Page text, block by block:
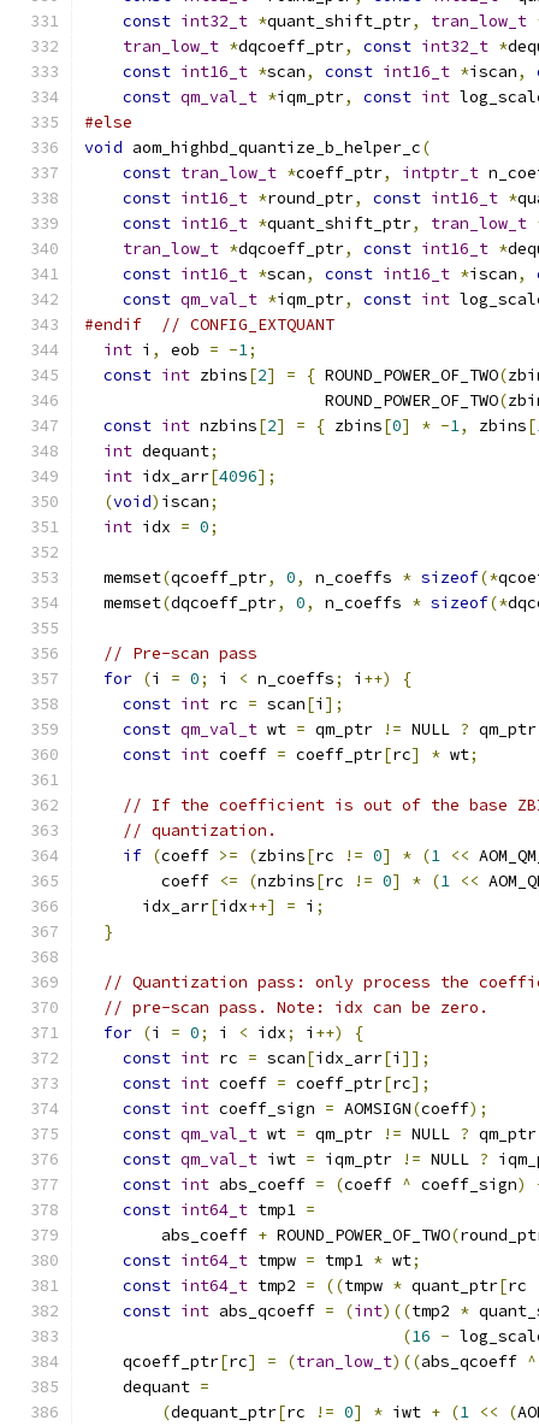
const int32_t *quant_shift_ptr, tran_low_t
tran_low_t *dqcoeff_ptr, const int32_t *
const int16_t *scan, const int16_t *iscan,
const qm_val_t *iqm_ptr, const int
#else
void aom_highbd_quantize_b_helper_c(
const tran_low_t *coeff_ptr, intptr_t
const int16_t *round_ptr, const int16_t *
const int16_t *quant_shift_ptr, tran_low_t
tran_low_t *dqcoeff_ptr, const int16_t *
const int16_t *scan, const int16_t *iscan,
const qm_val_t *iqm_ptr, const int
#endif
// CONFIG_EXTQUANT
int i , eob = -1;
const int zbins[2] = { ROUND_POWER_OF_TWO(
                         ROUND_POWER_OF_TWO
(
const int nzbins[2] = { zbins[0] * -1, zbins[
int dequant;
int idx_arr[4096];
(void) iscan;
int idx = 0;
  memset
(qcoeff_ptr, 0, n_coeffs * sizeof(*
  memset
(dqcoeff_ptr, 0, n_coeffs * sizeof(*
// Pre-scan pass
for (i = 0; i < n_coeffs; i ++)
{
const int rc = scan[i ];
const qm_val_t wt = qm_ptr != NULL ? qm_ptr
const int coeff = coeff_ptr[rc] * wt;
// If the coefficient is out of the base
// quantization.
if (coeff >= (zbins[rc != 0] * (1 <<
        coeff
<= (nzbins[rc != 0] * (1 <<
      idx_arr
[idx++] = i ;
}
// Quantization pass: only process the
// pre-scan pass. Note: idx can be zero.
for (i = 0; i < idx; i ++)
{
const int rc = scan[idx_arr[i ]];
const int coeff = coeff_ptr[rc];
const int coeff_sign = AOMSIGN(coeff);
const qm_val_t wt = qm_ptr != NULL ? qm_ptr
const qm_val_t iwt = iqm_ptr != NULL ?
const int abs_coeff = (coeff ^ coeff_sign)
const int64_t tmp1 =
        abs_coeff
+ ROUND_POWER_OF_TWO(
const int64_t tmpw = tmp1 * wt;
const int64_t tmp2 = ((tmpw * quant_ptr[rc
const int abs_qcoeff = (int)((tmp2 *
(16 -
    qcoeff_ptr
[rc] = (tran_low_t)((abs_qcoeff ^
    dequant
=
(dequant_ptr[rc != 0] * iwt + (1 << (